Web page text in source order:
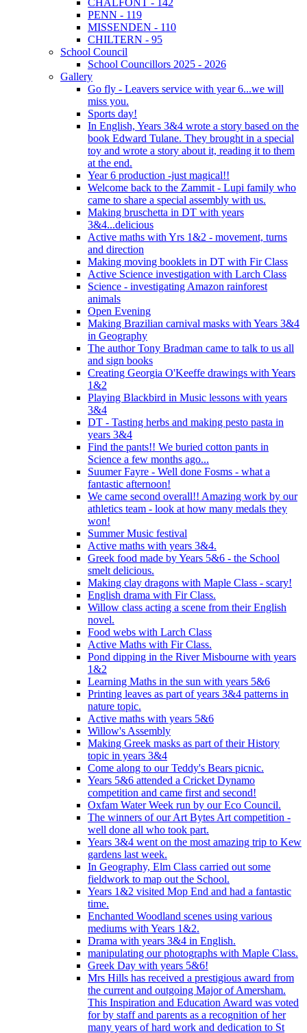
PENN - 119
MISSENDEN - 110
CHILTERN - 95
School Council
School Councillors 2025 - 2026
Gallery
Go fly - Leavers service with year 6...we will
miss you.
Sports day!
In English, Years 3&4 wrote a story based on the
book Edward Tulane. They brought in a special
toy and wrote a story about it, reading it to them
at the end.
Year 6 production -just magical!!
Welcome back to the Zammit - Lupi family who
came to share a special assembly with us.
Making bruschetta in DT with years
3&4...delicious
Active maths with Yrs 1&2 - movement, turns
and direction
Making moving booklets in DT with Fir Class
Active Science investigation with Larch Class
Science - investigating Amazon rainforest
animals
Open Evening
Making Brazilian carnival masks with Years 3&4
in Geography
The author Tony Bradman came to talk to us all
and sign books
Creating Georgia O'Keeffe drawings with Years
1&2
Playing Blackbird in Music lessons with years
3&4
DT - Tasting herbs and making pesto pasta in
years 3&4
Find the pants!! We buried cotton pants in
Science a few months ago...
Suumer Fayre - Well done Fosms - what a
fantastic afternoon!
We came second overall!! Amazing work by our
athletics team - look at how many medals they
won!
Summer Music festival
Active maths with years 3&4.
Greek food made by Years 5&6 - the School
smelt delicious.
Making clay dragons with Maple Class - scary!
English drama with Fir Class.
Willow class acting a scene from their English
novel.
Food webs with Larch Class
Active Maths with Fir Class.
Pond dipping in the River Misbourne with years
1&2
Learning Maths in the sun with years 5&6
Printing leaves as part of years 3&4 patterns in
nature topic.
Active maths with years 5&6
Willow's Assembly
Making Greek masks as part of their History
topic in years 3&4
Come along to our Teddy's Bears picnic.
Years 5&6 attended a Cricket Dynamo
competition and came first and second!
Oxfam Water Week run by our Eco Council.
The winners of our Art Bytes Art competition -
well done all who took part.
Years 3&4 went on the most amazing trip to Kew
gardens last week.
In Geography, Elm Class carried out some
fieldwork to map out the School.
Years 1&2 visited Mop End and had a fantastic
time.
Enchanted Woodland scenes using various
mediums with Years 1&2.
Drama with years 3&4 in English.
manipulating our photographs with Maple Class.
Greek Day with years 5&6!
Mrs Hills has received a prestigious award from
the current and outgoing Major of Amersham.
This Inspiration and Education Award was voted
for by staff and parents as a recognition of her
many years of hard work and dedication to St